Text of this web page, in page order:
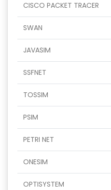
CISCO PACKET TRACER
SWAN
JAVASIM
SSFNET
TOSSIM
PSIM
PETRI NET
ONESIM
OPTISYSTEM